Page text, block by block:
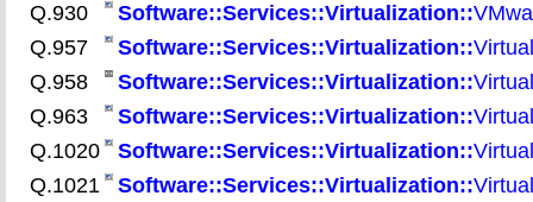
Q.930
Software::Services::Virtualization::
Q.957
Software::Services::Virtualization::
Q.958
Software::Services::Virtualization::
Q.963
Software::Services::Virtualization::
Q.1020
Software::Services::Virtualization::
Q.1021
Software::Services::Virtualization::